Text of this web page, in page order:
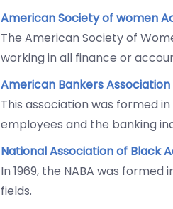
American Society of women
The American Society of
working in all finance or
American Bankers Association
This association was formed
employees and the banking
National Association of Black
In 1969, the NABA was
fields.